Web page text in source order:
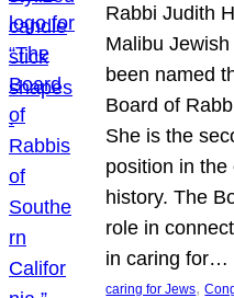
Rabbi Judith
Malibu
been named
Board of
She is the
position in the
history. The
role in
in caring for…
caring for Jews,